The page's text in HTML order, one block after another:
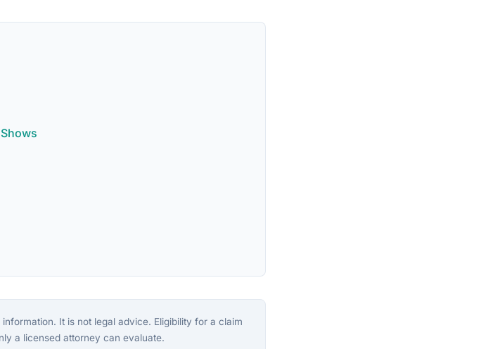
It is not legal advice. Eligibility for a claim
a licensed attorney can evaluate.